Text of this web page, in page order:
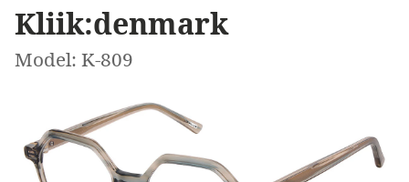
Kliik:denmark
Model: K-809